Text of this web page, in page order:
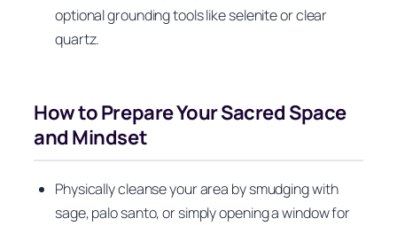
optional grounding tools like selenite or clear
quartz.
How to Prepare Your Sacred Space
and Mindset
Physically cleanse your area by smudging with
sage, palo santo, or simply opening a window for